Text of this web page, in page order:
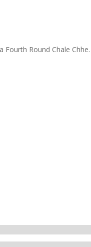
Round Chale